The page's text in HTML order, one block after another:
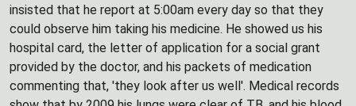
insisted that he report at 5:00am every day so that they
could observe him taking his medicine. He showed us his
hospital card, the letter of application for a social grant
provided by the doctor, and his packets of medication
commenting that, 'they look after us well'. Medical records